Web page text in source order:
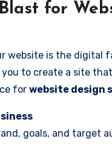
for
website is the digital
to create a site
for website design
goals, and target